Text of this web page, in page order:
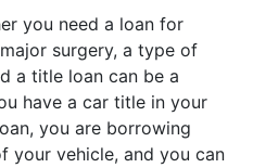
you need a loan for
surgery, a type of
a title loan can be a
have a car title in your
you are borrowing
your vehicle, and you can